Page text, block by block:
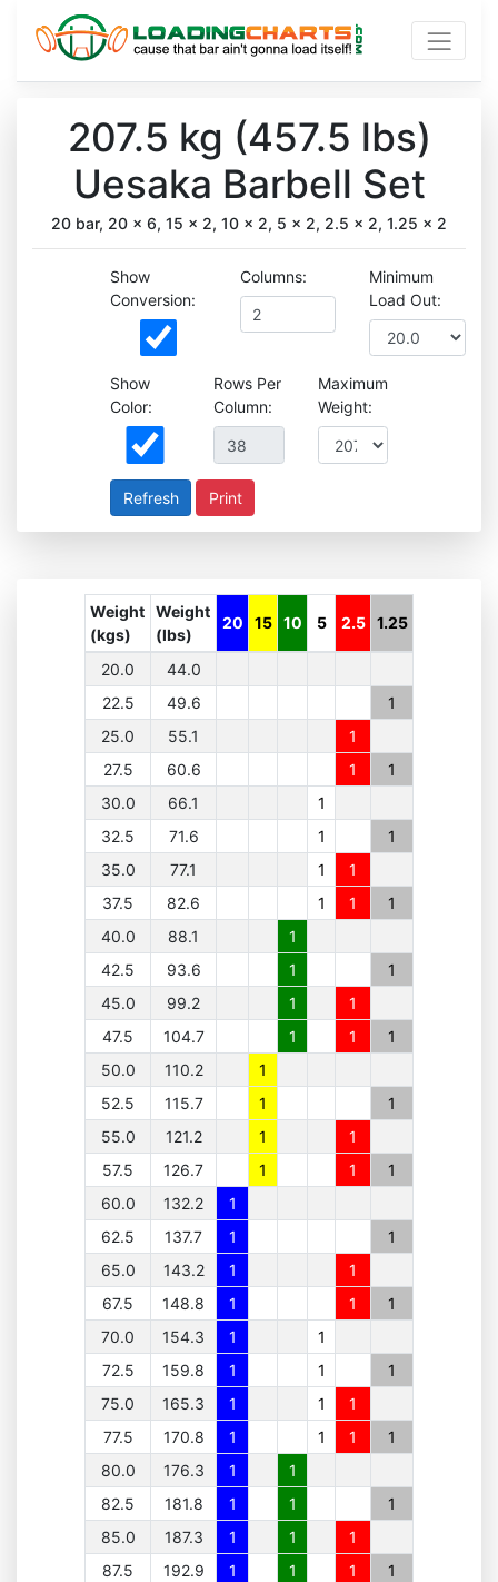
207.5 kg (457.5 lbs)
Uesaka Barbell Set
20 bar, 20 x 6, 15 x 2, 10 x 2, 5 x 2, 2.5 x 2, 1.25 x 2
Show
Conversion:
Columns:
Minimum
Load Out:
Show
Color:
Rows Per
Column:
Maximum
Weight:
Print
Weight
(kgs)
Weight
(lbs)
20 15 10 5 2.5 1.25
20.0
44.0
22.5
49.6
1
25.0
55.1
1
27.5
60.6 1
1
30.0
66.1
1
32.5
71.6 1
1
35.0
77.1 1
1
37.5
82.6 1 1
1
40.0
88.1
1
42.5
93.6 1
1
45.0
99.2 1
1
47.5
104.7 1 1
1
50.0
110.2
1
52.5
115.7 1
1
55.0
121.2 1
1
57.5
126.7 1 1
1
60.0
132.2
1
62.5
137.7 1
1
65.0
143.2 1
1
67.5
148.8 1 1
1
70.0
154.3 1
1
72.5
159.8 1 1
1
75.0
165.3 1 1
1
77.5
170.8 1 1 1
1
80.0
176.3 1
1
82.5
181.8 1 1
1
85.0
187.3 1 1
1
87.5
192.9 1 1 1
1